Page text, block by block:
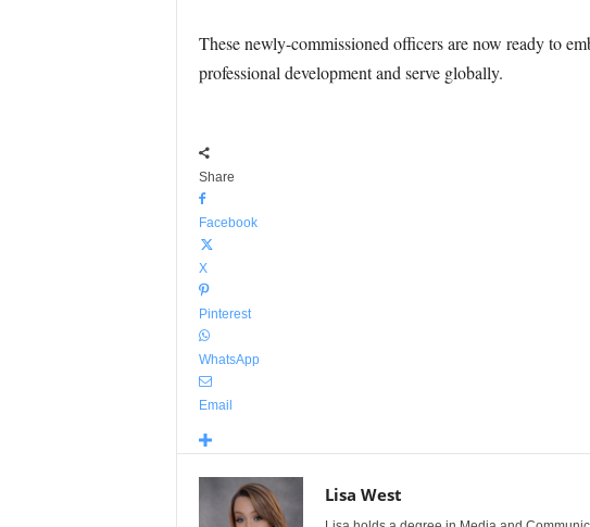
These newly-commissioned officers are now ready to
professional development and serve globally.
Share
Facebook
X
Pinterest
WhatsApp
Email
Lisa West